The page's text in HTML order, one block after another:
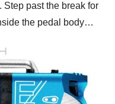
Step past the break for
the pedal body…